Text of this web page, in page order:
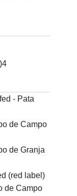
4
- Pata
de Campo
de Granja
(red label)
de Campo